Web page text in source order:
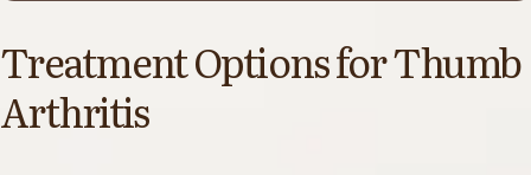
Treatment Options for Thumb
Arthritis